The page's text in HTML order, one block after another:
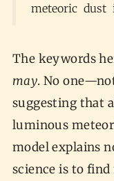
meteoric dust
The keywords
may. No
suggesting that
luminous
model explains
science is to